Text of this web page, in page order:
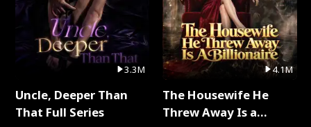
3.3M
Uncle, Deeper Than
That Full Series
4.1M
The Housewife He
Threw Away Is a